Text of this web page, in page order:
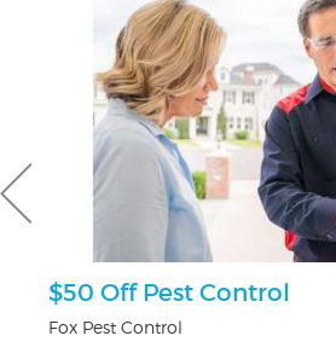
$50 Off Pest Control
Fox Pest Control